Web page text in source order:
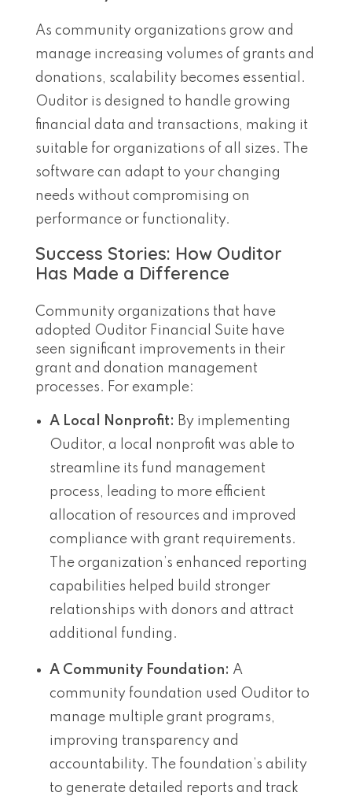
As community organizations grow and
manage increasing volumes of grants and
donations, scalability becomes essential.
Ouditor is designed to handle growing
financial data and transactions, making it
suitable for organizations of all sizes. The
software can adapt to your changing
needs without compromising on
performance or functionality.
Success Stories: How Ouditor
Has Made a Difference
Community organizations that have
adopted Ouditor Financial Suite have
seen significant improvements in their
grant and donation management
processes. For example:
A Local Nonprofit: By implementing
Ouditor, a local nonprofit was able to
streamline its fund management
process, leading to more efficient
allocation of resources and improved
compliance with grant requirements.
The organization’s enhanced reporting
capabilities helped build stronger
relationships with donors and attract
additional funding.
A Community Foundation: A
community foundation used Ouditor to
manage multiple grant programs,
improving transparency and
accountability. The foundation’s ability
to generate detailed reports and track